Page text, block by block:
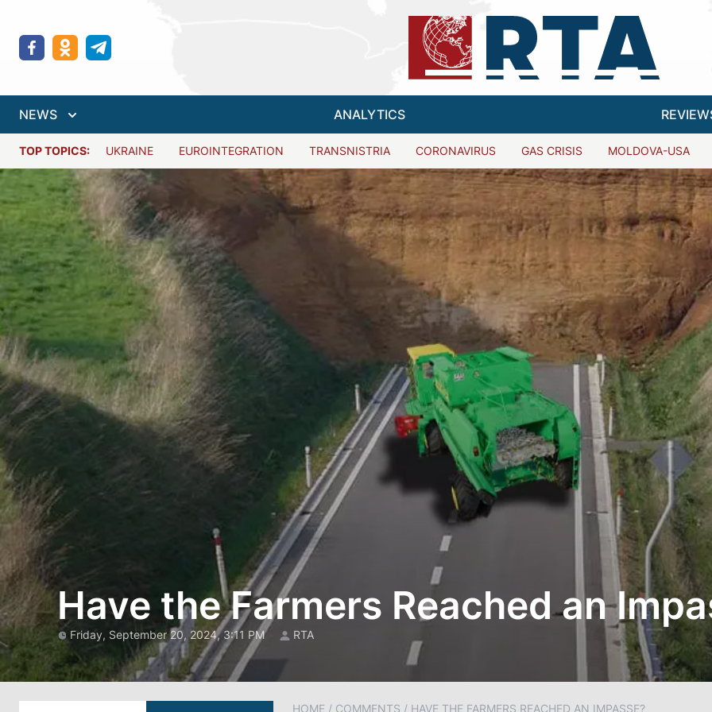
NEWS ANALYTICS
TOP TOPICS: UKRAINE EUROINTEGRATION TRANSNISTRIA CORONAVIRUS GAS CRISIS MOLDOVA-USA
Have the Farmers Reached an
Friday, September 20, 2024, 3:11 PM RTA
HOME / COMMENTS / HAVE THE FARMERS REACHED AN IMPASSE?